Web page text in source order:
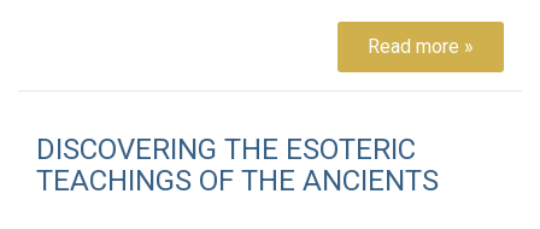
Read more »
DISCOVERING THE ESOTERIC
TEACHINGS OF THE ANCIENTS